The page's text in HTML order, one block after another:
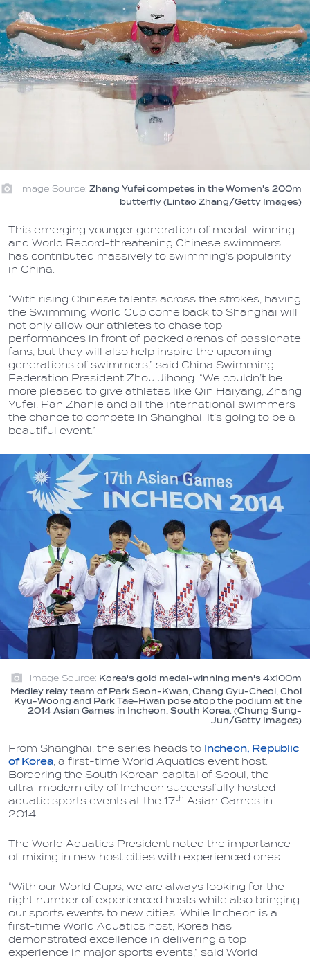
Image Source: Zhang Yufei competes in the Women's 200m
butterfly (Lintao Zhang/Getty Images)
This emerging younger generation of medal-winning
and World Record-threatening Chinese swimmers
has contributed massively to swimming’s popularity
in China.
“With rising Chinese talents across the strokes, having
the Swimming World Cup come back to Shanghai will
not only allow our athletes to chase top
performances in front of packed arenas of passionate
fans, but they will also help inspire the upcoming
generations of swimmers,” said China Swimming
Federation President Zhou Jihong. “We couldn’t be
more pleased to give athletes like Qin Haiyang, Zhang
Yufei, Pan Zhanle and all the international swimmers
the chance to compete in Shanghai. It’s going to be a
beautiful event.”
Image Source: Korea's gold medal-winning men's 4x100m
Medley relay team of Park Seon-Kwan, Chang Gyu-Cheol, Choi
Kyu-Woong and Park Tae-Hwan pose atop the podium at the
2014 Asian Games in Incheon, South Korea. (Chung Sung-
Jun/Getty Images)
From Shanghai, the series heads to Incheon, Republic
of Korea, a first-time World Aquatics event host.
Bordering the South Korean capital of Seoul, the
ultra-modern city of Incheon successfully hosted
aquatic sports events at the 17th Asian Games in
2014.
The World Aquatics President noted the importance
of mixing in new host cities with experienced ones.
“With our World Cups, we are always looking for the
right number of experienced hosts while also bringing
our sports events to new cities. While Incheon is a
first-time World Aquatics host, Korea has
demonstrated excellence in delivering a top
experience in major sports events,” said World